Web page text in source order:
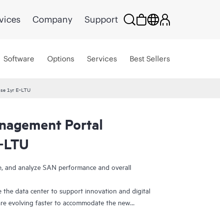
Company Support
Software Options Services Best Sellers
1yr E‑LTU
Portal
and analyze SAN performance and overall
the data center to support innovation and digital
evolving faster to accommodate the new